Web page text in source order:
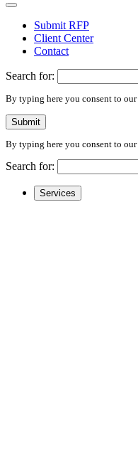
Submit RFP
Client Center
Contact
Search for:
By typing here you consent to our
Submit
By typing here you consent to our
Search for:
Services